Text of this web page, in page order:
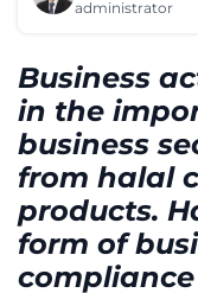
administrator
Business
in the
business
from halal
products.
form of